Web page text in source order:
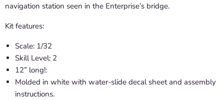
navigation station seen in the Enterprise’s bridge.
Kit features:
Scale: 1/32
Skill Level: 2
12” long!:
Molded in white with water-slide decal sheet and assembly
instructions.